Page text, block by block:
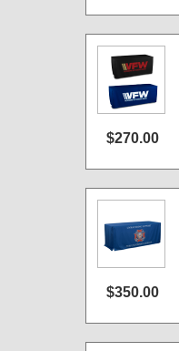
$270.00
$350.00